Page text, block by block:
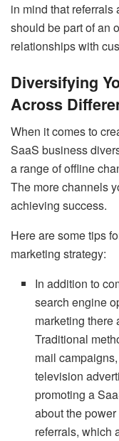
in mind that referrals
should be part of an
relationships with
Diversifying
Across
When it comes to
SaaS business
a range of offline
The more channels
achieving success.
Here are some tips
marketing strategy:
In addition to
search engine
marketing there
Traditional
mail
television
promoting a
about the
referrals, which